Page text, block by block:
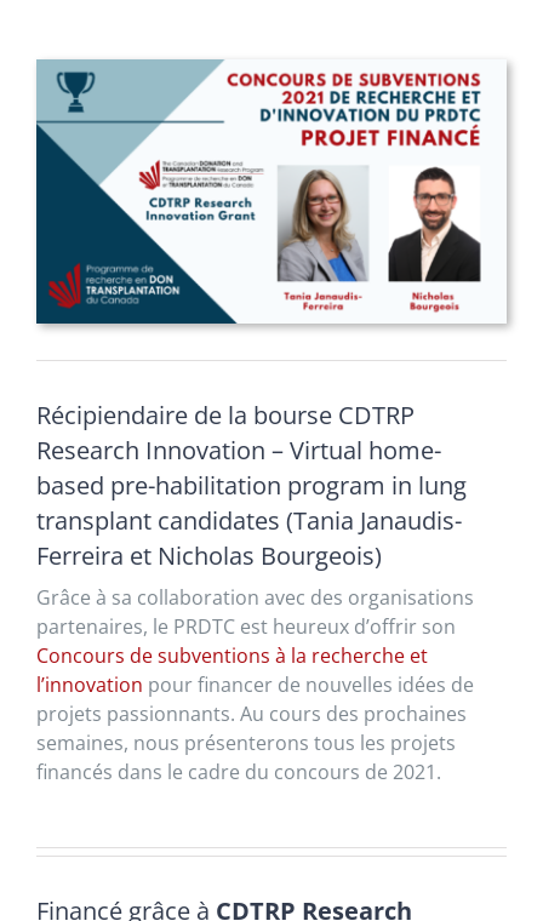
Récipiendaire de la bourse CDTRP
Research Innovation – Virtual home-
based pre-habilitation program in lung
transplant candidates (Tania Janaudis-
Ferreira et Nicholas Bourgeois)
Grâce à sa collaboration avec des organisations
partenaires, le PRDTC est heureux d’offrir son
Concours de subventions à la recherche et
l’innovation pour financer de nouvelles idées de
projets passionnants. Au cours des prochaines
semaines, nous présenterons tous les projets
financés dans le cadre du concours de 2021.
Financé grâce à CDTRP Research